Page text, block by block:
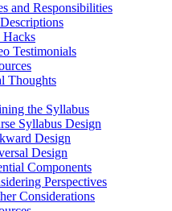
and Responsibilities
Testimonials
Thoughts
the Syllabus
Syllabus Design
Design
Design
Components
Perspectives
Considerations